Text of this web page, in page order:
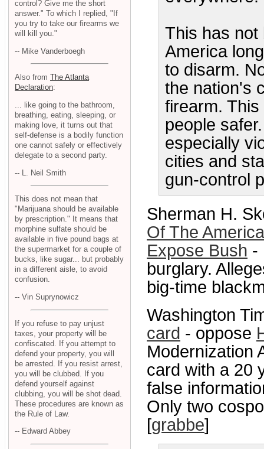
This has not
America
to disarm.
the nation's
firearm.
people
especially
cities and
gun-control
Sherman H.
Of The
Expose Bush -
burglary.
big-time
Washington
card - oppose
Modernization
card with a 20
false
Only two
[grabbe]
control? Give me the short
answer." To which I replied, "If
you try to take our firearms we
will kill you."
-- Mike Vanderboegh
Also from The Atlanta
Declaration:
... like going to the bathroom,
breathing, eating, sleeping, or
making love, it turns out that
self-defense is a bodily function
one cannot safely or effectively
delegate to a second party.
-- L. Neil Smith
This does not mean that
"Marijuana should be available
by prescription." It means that
morphine sulfate should be
available in five pound bags at
the supermarket for a couple of
bucks, like sugar... but probably
in a different aisle, to avoid
confusion.
-- Vin Suprynowicz
If you refuse to pay unjust
taxes, your property will be
confiscated. If you attempt to
defend your property, you will
be arrested. If you resist arrest,
you will be clubbed. If you
defend yourself against
clubbing, you will be shot dead.
These procedures are known as
the Rule of Law.
-- Edward Abbey